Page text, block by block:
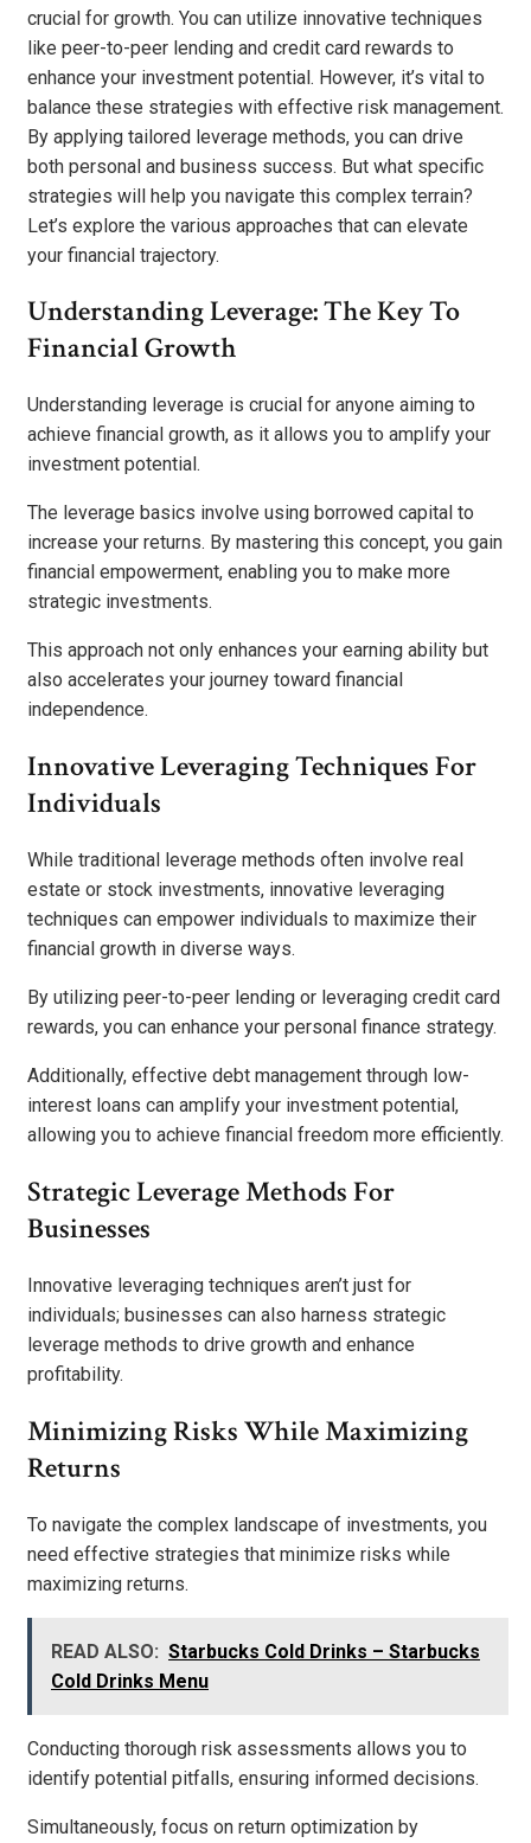
crucial for growth. You can utilize innovative techniques
like peer-to-peer lending and credit card rewards to
enhance your investment potential. However, it’s vital to
balance these strategies with effective risk management.
By applying tailored leverage methods, you can drive
both personal and business success. But what specific
strategies will help you navigate this complex terrain?
Let’s explore the various approaches that can elevate
your financial trajectory.
Understanding Leverage: The Key To
Financial Growth
Understanding leverage is crucial for anyone aiming to
achieve financial growth, as it allows you to amplify your
investment potential.
The leverage basics involve using borrowed capital to
increase your returns. By mastering this concept, you gain
financial empowerment, enabling you to make more
strategic investments.
This approach not only enhances your earning ability but
also accelerates your journey toward financial
independence.
Innovative Leveraging Techniques For
Individuals
While traditional leverage methods often involve real
estate or stock investments, innovative leveraging
techniques can empower individuals to maximize their
financial growth in diverse ways.
By utilizing peer-to-peer lending or leveraging credit card
rewards, you can enhance your personal finance strategy.
Additionally, effective debt management through low-
interest loans can amplify your investment potential,
allowing you to achieve financial freedom more efficiently.
Strategic Leverage Methods For
Businesses
Innovative leveraging techniques aren’t just for
individuals; businesses can also harness strategic
leverage methods to drive growth and enhance
profitability.
Minimizing Risks While Maximizing
Returns
To navigate the complex landscape of investments, you
need effective strategies that minimize risks while
maximizing returns.
READ ALSO: Starbucks Cold Drinks – Starbucks
Cold Drinks Menu
Conducting thorough risk assessments allows you to
identify potential pitfalls, ensuring informed decisions.
Simultaneously, focus on return optimization by